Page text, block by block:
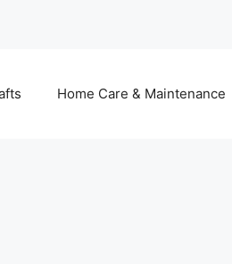
Home Care & Maintenance